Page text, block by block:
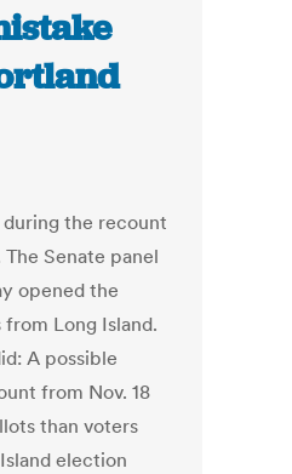
during the recount
Senate panel
opened the
Long Island.
A possible
from Nov. 18
than voters
election